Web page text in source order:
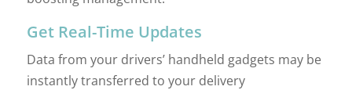
Get Real-Time Updates
Data from your drivers’ handheld gadgets may be
instantly transferred to your delivery